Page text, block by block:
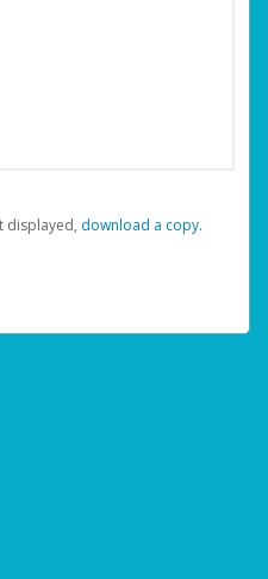
displayed, ‏‏‎ ‎download a copy.